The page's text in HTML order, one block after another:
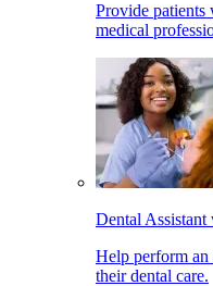
Provide patients
medical
Dental
Help perform an
their dental care.